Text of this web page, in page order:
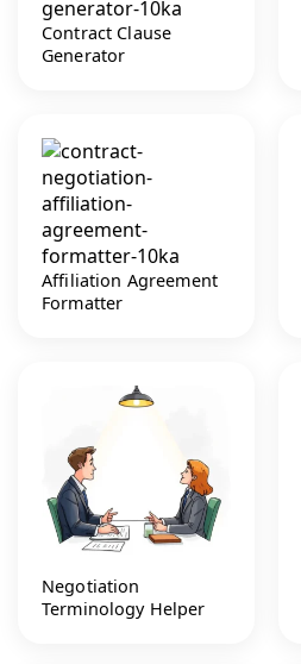
Contract Clause
Generator
Affiliation Agreement
Formatter
Negotiation
Terminology Helper